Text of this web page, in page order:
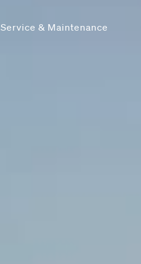
Service & Maintenance